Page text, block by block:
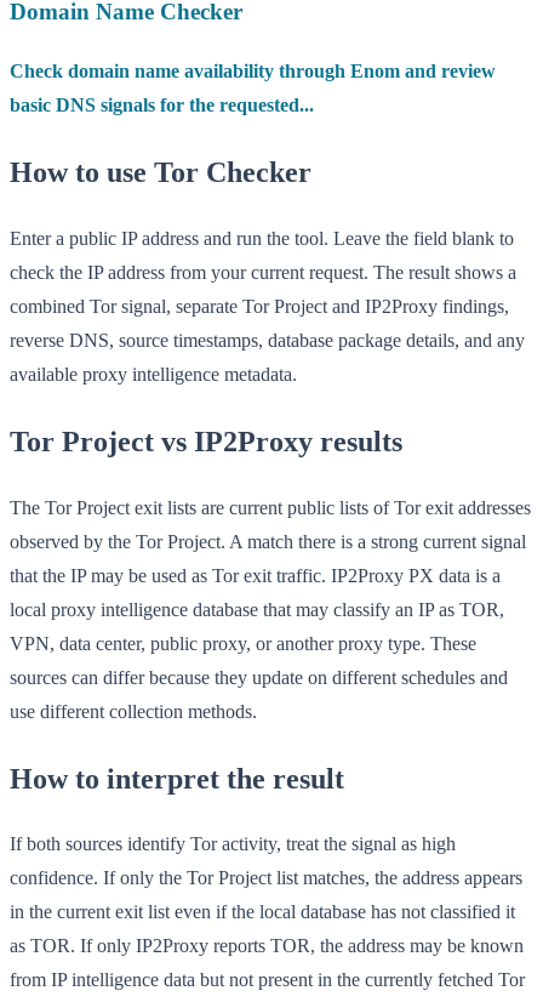
Domain Name Checker
Check domain name availability through Enom and review
basic DNS signals for the requested...
How to use Tor Checker
Enter a public IP address and run the tool. Leave the field blank to
check the IP address from your current request. The result shows a
combined Tor signal, separate Tor Project and IP2Proxy findings,
reverse DNS, source timestamps, database package details, and any
available proxy intelligence metadata.
Tor Project vs IP2Proxy results
The Tor Project exit lists are current public lists of Tor exit addresses
observed by the Tor Project. A match there is a strong current signal
that the IP may be used as Tor exit traffic. IP2Proxy PX data is a
local proxy intelligence database that may classify an IP as TOR,
VPN, data center, public proxy, or another proxy type. These
sources can differ because they update on different schedules and
use different collection methods.
How to interpret the result
If both sources identify Tor activity, treat the signal as high
confidence. If only the Tor Project list matches, the address appears
in the current exit list even if the local database has not classified it
as TOR. If only IP2Proxy reports TOR, the address may be known
from IP intelligence data but not present in the currently fetched Tor